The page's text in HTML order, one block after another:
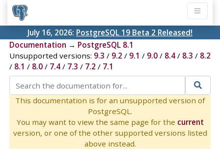
July 16, 2026: PostgreSQL 19 Beta 2 Released!
Documentation → PostgreSQL 8.1
Unsupported versions: 9.3 / 9.2 / 9.1 / 9.0/ 8.4/ 8.3 / 8.2
/ 8.1 / 8.0/ 7.4/ 7.3 / 7.2 / 7.1
This documentation is for an unsupported version of
PostgreSQL.
You may want to view the same page for the current
version, or one of the other supported versions listed
above instead.